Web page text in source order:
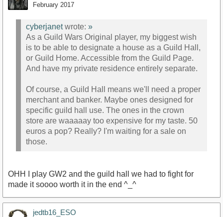
February 2017
cyberjanetwrote: »
As a Guild Wars Original player, my biggest wish
is to be able to designate a house as a Guild Hall,
or Guild Home. Accessible from the Guild Page.
And have my private residence entirely separate.
Of course, a Guild Hall means we'll need a proper
merchant and banker. Maybe ones designed for
specific guild hall use. The ones in the crown
store are waaaaay too expensive for my taste. 50
euros a pop? Really? I'm waiting for a sale on
those.
OHH I play GW2 and the guild hall we had to fight for
made it soooo worth it in the end ^_^
jedtb16_ESO